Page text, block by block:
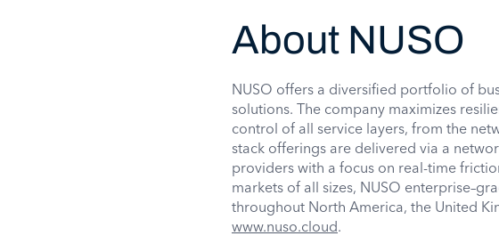
About NUSO
NUSO offers a diversified portfolio of
solutions. The company maximizes
control of all service layers, from the
stack offerings are delivered via a
providers with a focus on real-time
markets of all sizes, NUSO
throughout North America, the United
www.nuso.cloud.